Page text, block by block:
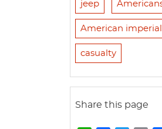
jeep
American
casualty
Share this page